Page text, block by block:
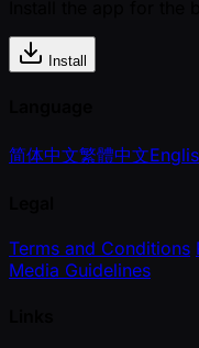
Install
简体中文繁體中文
Terms and Conditions
Media Guidelines